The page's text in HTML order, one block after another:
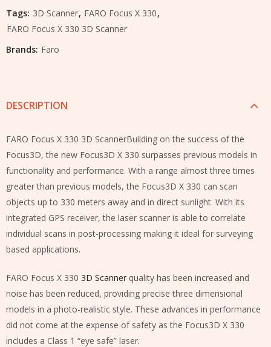
Tags: 3D Scanner, FARO Focus X 330,
FARO Focus X 330 3D Scanner
Brands: Faro
DESCRIPTION
FARO Focus X 330 3D ScannerBuilding on the success of the
Focus3D, the new Focus3D X 330 surpasses previous models in
functionality and performance. With a range almost three times
greater than previous models, the Focus3D X 330 can scan
objects up to 330 meters away and in direct sunlight. With its
integrated GPS receiver, the laser scanner is able to correlate
individual scans in post-processing making it ideal for surveying
based applications.
FARO Focus X 330 3D Scanner quality has been increased and
noise has been reduced, providing precise three dimensional
models in a photo-realistic style. These advances in performance
did not come at the expense of safety as the Focus3D X 330
includes a Class 1 “eye safe” laser.